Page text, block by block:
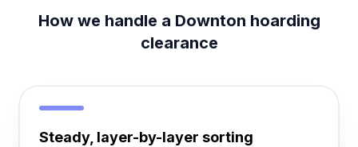
How we handle a Downton hoarding
clearance
Steady, layer-by-layer sorting